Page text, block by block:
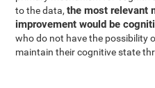
to the data,the most relevant
improvement would be
who do not have the possibility
maintain their cognitive state